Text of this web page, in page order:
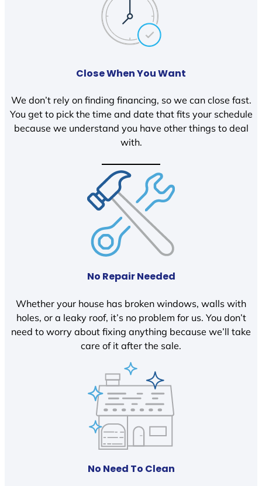
Close When You Want
We don’t rely on finding financing, so we can close fast.
You get to pick the time and date that fits your schedule
because we understand you have other things to deal
with.
No Repair Needed
Whether your house has broken windows, walls with
holes, or a leaky roof, it’s no problem for us. You don’t
need to worry about fixing anything because we’ll take
care of it after the sale.
No Need To Clean